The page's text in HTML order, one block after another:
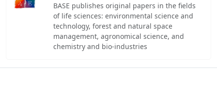
BASE publishes original papers in the fields
of life sciences: environmental science and
technology, forest and natural space
management, agronomical science, and
chemistry and bio-industries